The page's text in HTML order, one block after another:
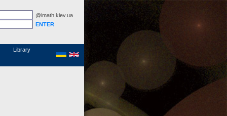
@imath.kiev.ua
Library
MathSciNet
Links